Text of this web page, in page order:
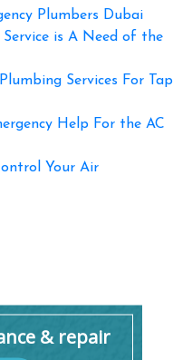
Plumbers Dubai
is A Need of the
Services For Tap
Help For the AC
Your Air
& repair